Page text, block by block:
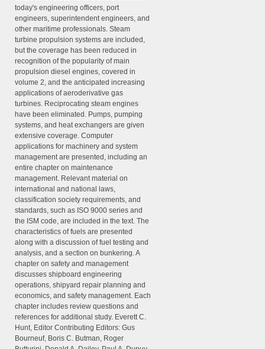
today's engineering officers, port
engineers, superintendent engineers, and
other maritime professionals. Steam
turbine propulsion systems are included,
but the coverage has been reduced in
recognition of the popularity of main
propulsion diesel engines, covered in
volume 2, and the anticipated increasing
applications of aeroderivative gas
turbines. Reciprocating steam engines
have been eliminated. Pumps, pumping
systems, and heat exchangers are given
extensive coverage. Computer
applications for machinery and system
management are presented, including an
entire chapter on maintenance
management. Relevant material on
international and national laws,
classification society requirements, and
standards, such as ISO 9000 series and
the ISM code, are included in the text. The
characteristics of fuels are presented
along with a discussion of fuel testing and
analysis, and a section on bunkering. A
chapter on safety and management
discusses shipboard engineering
operations, shipyard repair planning and
economics, and safety management. Each
chapter includes review questions and
references for additional study. Everett C.
Hunt, Editor Contributing Editors: Gus
Bourneuf, Boris C. Butman, Roger